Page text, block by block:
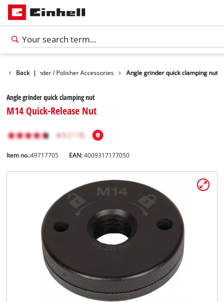
English
Română
Back |
Angle Grinder / Polisher Accessories Angle grinder quick clamping nut
Angle grinder quick clamping nut
M14 Quick-Release Nut
Item no.:49717705 EAN:4009317177050